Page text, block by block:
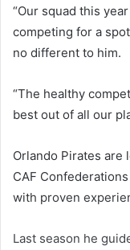
“Our squad this
competing for a
no different to him.
“The healthy
best out of all our
Orlando Pirates are
CAF
with proven
Last season he